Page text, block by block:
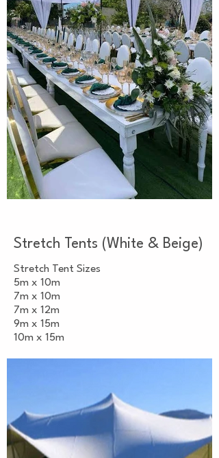
Stretch Tents (White & Beige)
Stretch Tent Sizes
5m x 10m
7m x 10m
7m x 12m
9m x 15m
10m x 15m